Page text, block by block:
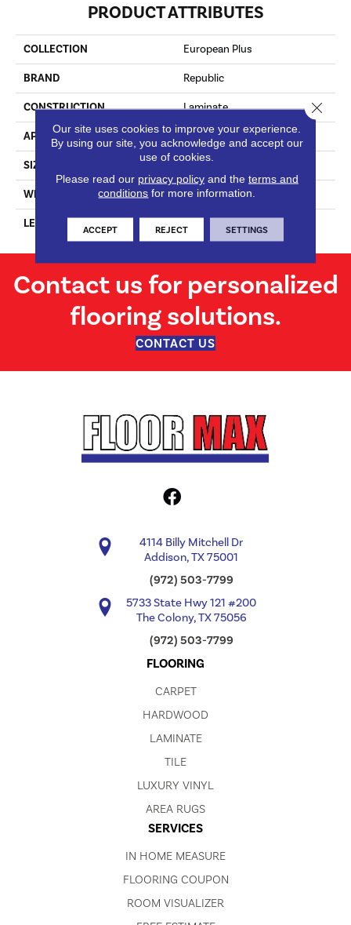
PRODUCT ATTRIBUTES
COLLECTION European Plus
BRAND Republic
CONSTRUCTION Laminate
APPLICATION Residential
SIZE 7.5" X 24"/48"/72"
WIDTH 7 1/2"
LENGTH
Contact us for personalized
flooring solutions.
CONTACT US
4114 Billy Mitchell Dr
Addison, TX 75001
(972) 503-7799
5733 State Hwy 121 #200
The Colony, TX 75056
(972) 503-7799
FLOORING
CARPET
HARDWOOD
LAMINATE
TILE
LUXURY VINYL
AREA RUGS
SERVICES
IN HOME MEASURE
FLOORING COUPON
ROOM VISUALIZER
Our site uses cookies to improve your experience.
By using our site, you acknowledge and accept our
use of cookies.
Please read our privacy policyand the terms and
conditions for more information.
ACCEPT REJECT SETTINGS
Close